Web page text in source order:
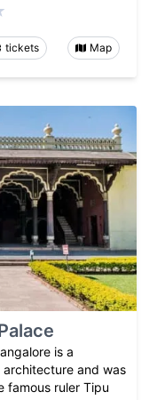
tickets Map
is a
and was
famous ruler Tipu